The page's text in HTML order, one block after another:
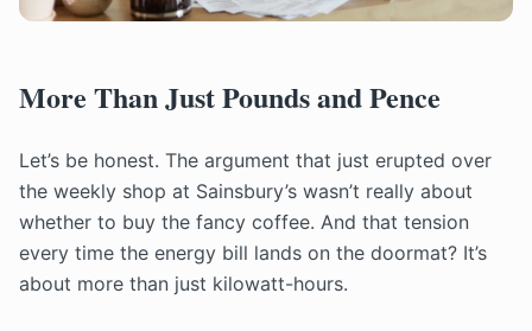
More Than Just Pounds and Pence
Let’s be honest. The argument that just erupted over
the weekly shop at Sainsbury’s wasn’t really about
whether to buy the fancy coffee. And that tension
every time the energy bill lands on the doormat? It’s
about more than just kilowatt-hours.